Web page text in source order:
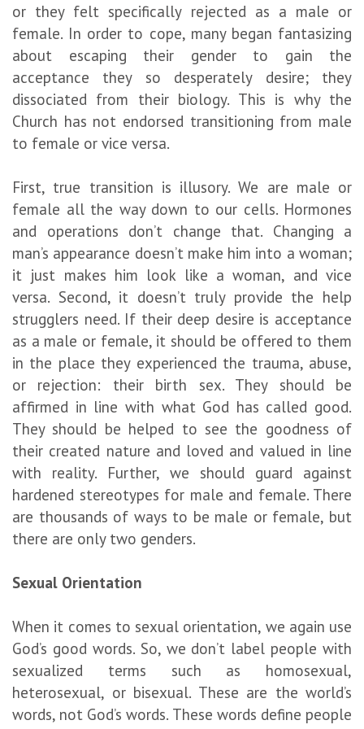
or they felt specifically rejected as a male or
female. In order to cope, many began fantasizing
about escaping their gender to gain the
acceptance they so desperately desire; they
dissociated from their biology. This is why the
Church has not endorsed transitioning from male
to female or vice versa.
First, true transition is illusory. We are male or
female all the way down to our cells. Hormones
and operations don’t change that. Changing a
man’s appearance doesn’t make him into a woman;
it just makes him look like a woman, and vice
versa. Second, it doesn’t truly provide the help
strugglers need. If their deep desire is acceptance
as a male or female, it should be offered to them
in the place they experienced the trauma, abuse,
or rejection: their birth sex. They should be
affirmed in line with what God has called good.
They should be helped to see the goodness of
their created nature and loved and valued in line
with reality. Further, we should guard against
hardened stereotypes for male and female. There
are thousands of ways to be male or female, but
there are only two genders.
Sexual Orientation
When it comes to sexual orientation, we again use
God’s good words. So, we don’t label people with
sexualized terms such as homosexual,
heterosexual, or bisexual. These are the world’s
words, not God’s words. These words define people